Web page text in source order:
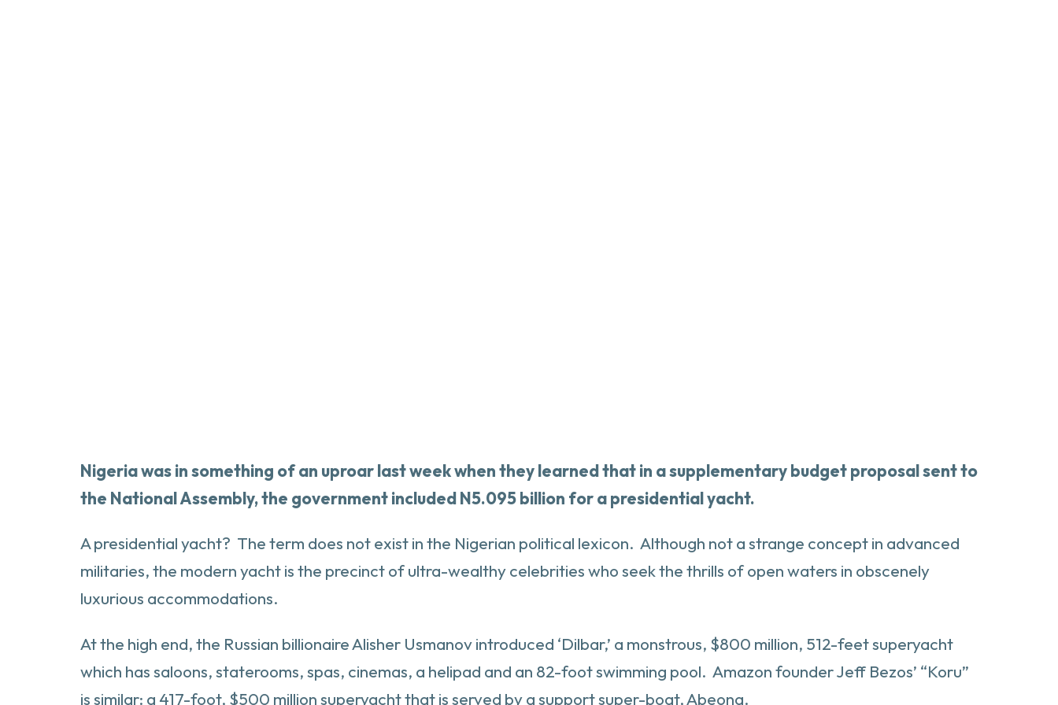
Nigeria was in something of an uproar last week when they learned that in a supplementary budget proposal sent to
the National Assembly, the government included N5.095 billion for a presidential yacht.
A presidential yacht? The term does not exist in the Nigerian political lexicon. Although not a strange concept in advanced
militaries, the modern yacht is the precinct of ultra-wealthy celebrities who seek the thrills of open waters in obscenely
luxurious accommodations.
At the high end, the Russian billionaire Alisher Usmanov introduced ‘Dilbar,’ a monstrous, $800 million, 512-feet superyacht
which has saloons, staterooms, spas, cinemas, a helipad and an 82-foot swimming pool. Amazon founder Jeff Bezos’ “Koru”
is similar: a 417-foot, $500 million superyacht that is served by a support super-boat, Abeona.